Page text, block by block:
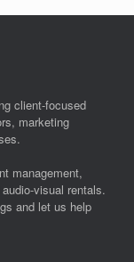
client-focused
marketing
management,
visual rentals.
and let us help